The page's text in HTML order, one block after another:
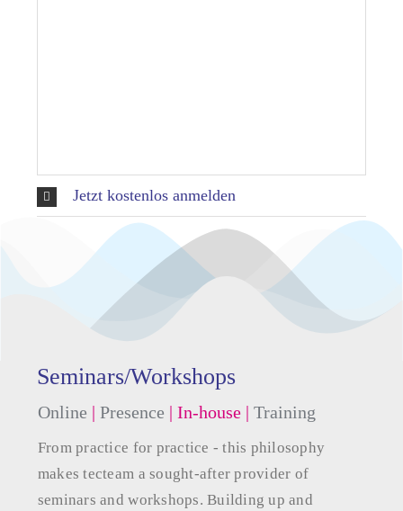
Jetzt kostenlos anmelden
Seminars/Workshops
Online | Presence | In-house | Training
From practice for practice - this philosophy
makes tecteam a sought-after provider of
seminars and workshops. Building up and